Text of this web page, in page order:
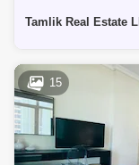
Tamlik Real Estate
15